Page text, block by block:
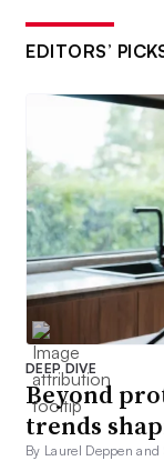
EDITORS’
DEEP DIVE
Beyond
trends
By Laurel Deppen